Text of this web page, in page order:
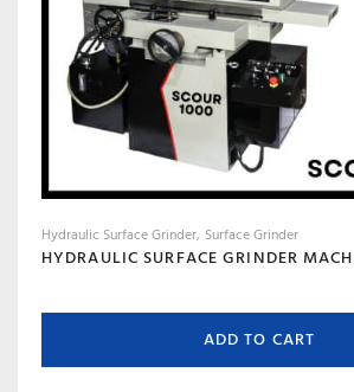
Hydraulic Surface Grinder Surface Grinder
ADD TO CART